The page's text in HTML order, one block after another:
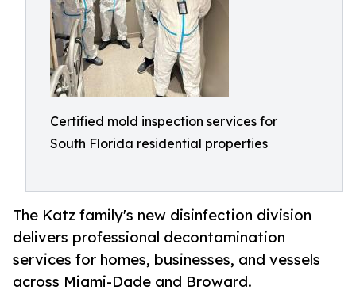
Certified mold inspection services for
South Florida residential properties
The Katz family's new disinfection division
delivers professional decontamination
services for homes, businesses, and vessels
across Miami-Dade and Broward.